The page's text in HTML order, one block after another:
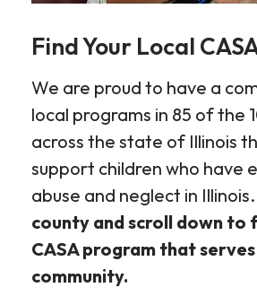
Find Your Local
We are proud to have a
local programs in 85 of the
across the state of Illinois
support children who have
abuse and neglect in Illinois.
county and scroll down to
CASA program that
community.